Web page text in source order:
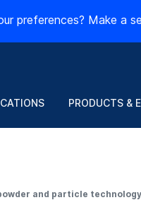
preferences? Make a
PRODUCTS &
and particle technology